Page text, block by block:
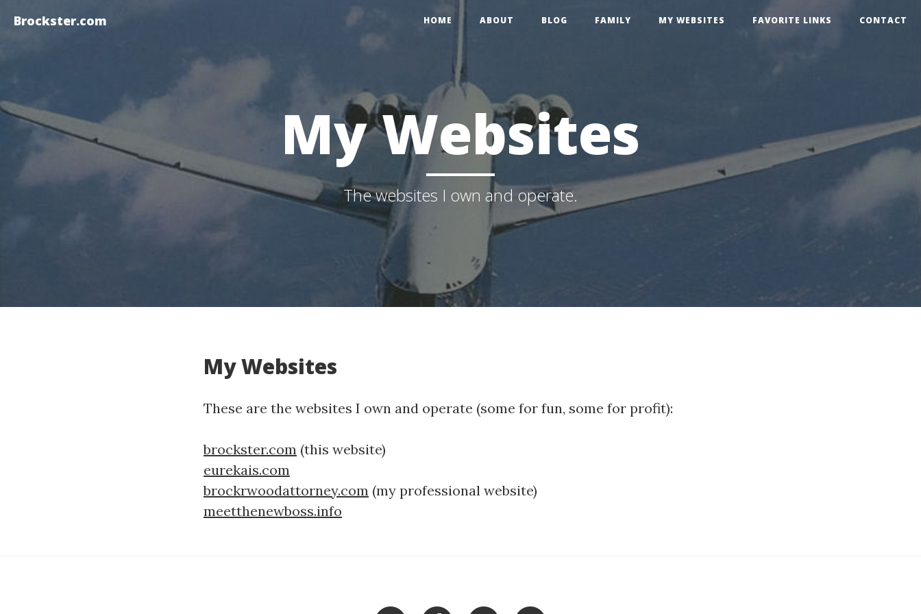
Brockster.com HOME ABOUT BLOG FAMILY MY WEBSITES FAVORITE LINKS CONTACT
My Websites
The websites I own and operate.
My Websites
These are the websites I own and operate (some for fun, some for profit):
brockster.com (this website)
eurekais.com
brockrwoodattorney.com (my professional website)
meetthenewboss.info